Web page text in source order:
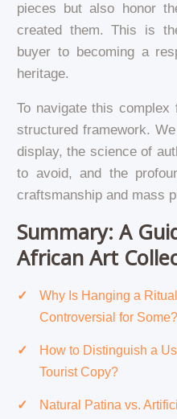
pieces but also honor
created them. This is
buyer to becoming a
heritage.
To navigate this
structured framework.
display, the science of
to avoid, and the
craftsmanship and mass
Summary: A
African Art
Why Is Hanging a Ritual
Controversial for Some?
How to Distinguish a
Tourist Copy?
Natural Patina vs.